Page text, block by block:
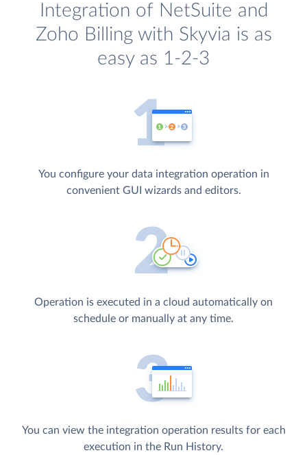
Integration of NetSuite and
Zoho Billing with Skyvia is as
easy as 1-2-3
You configure your data integration operation in
convenient GUI wizards and editors.
Operation is executed in a cloud automatically on
schedule or manually at any time.
You can view the integration operation results for each
execution in the Run History.